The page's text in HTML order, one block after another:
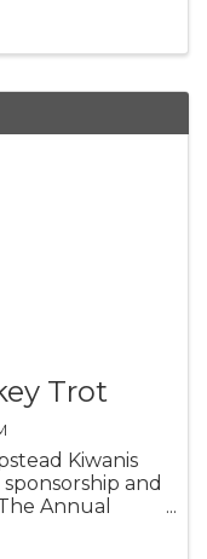
Trot
Kiwanis
and
Annual